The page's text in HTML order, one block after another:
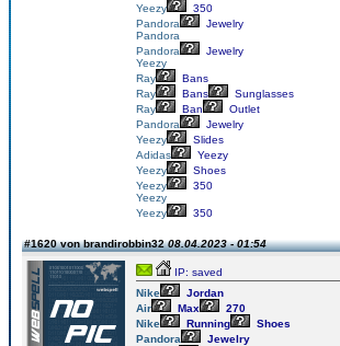
Yeezy
350
Pandora
Jewelry
Pandora
Pandora
Jewelry
Yeezy
Ray
Bans
Ray
Bans
Sunglasses
Ray
Ban
Outlet
Pandora
Jewelry
Yeezy
Slides
Adidas
Yeezy
Yeezy
Shoes
Yeezy
350
Yeezy
Yeezy
350
#1620 von brandirobbin3208.04.2023 - 01:54
IP: saved
Nike
Jordan
Air
Max
270
Nike
Running
Shoes
Pandora
Jewelry